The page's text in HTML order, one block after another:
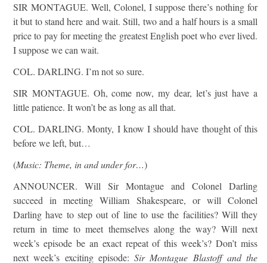
SIR MONTAGUE. Well, Colonel, I suppose there’s nothing for
it but to stand here and wait. Still, two and a half hours is a small
price to pay for meeting the greatest English poet who ever lived.
I suppose we can wait.
COL. DARLING. I’m not so sure.
SIR MONTAGUE. Oh, come now, my dear, let’s just have a
little patience. It won’t be as long as all that.
COL. DARLING. Monty, I know I should have thought of this
before we left, but…
(Music: Theme, in and under for…)
ANNOUNCER. Will Sir Montague and Colonel Darling
succeed in meeting William Shakespeare, or will Colonel
Darling have to step out of line to use the facilities? Will they
return in time to meet themselves along the way? Will next
week’s episode be an exact repeat of this week’s? Don’t miss
next week’s exciting episode: Sir Montague Blastoff and the